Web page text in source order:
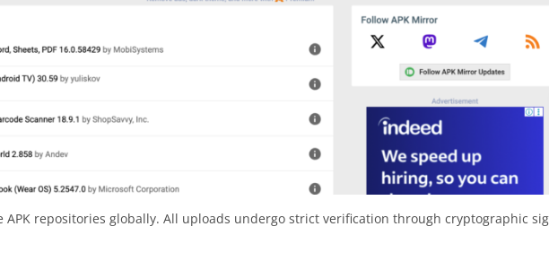
repositories globally. All uploads undergo strict verification through cryptographic